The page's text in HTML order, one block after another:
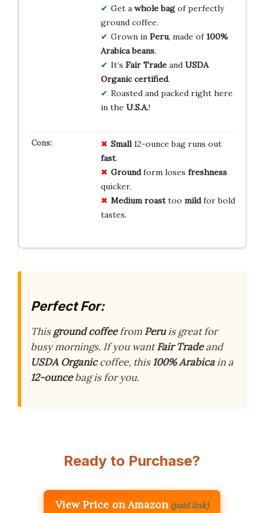
Get a whole bagof perfectly
ground coffee.
Grown in Peru, made of100%
Arabica beans.
It’s Fair Tradeand USDA
Organic certified.
Roasted and packed right here
in the U.S.A.!
Small12-ounce bag runs out
fast.
Groundform loses freshness
quicker.
Medium roasttoo mildfor bold
tastes.
Perfect For:
Thisground coffeefrom Peruis great for
busy mornings. If you wantFair Tradeand
USDA Organiccoffee, this100% Arabicain a
12-ouncebag is for you.
Ready to Purchase?
View Price on Amazon (paid link)